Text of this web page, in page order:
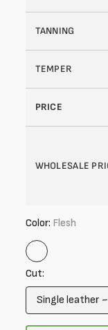
TANNING
TEMPER
PRICE
WHOLESALE
Color: Flesh
Flesh
Cut: